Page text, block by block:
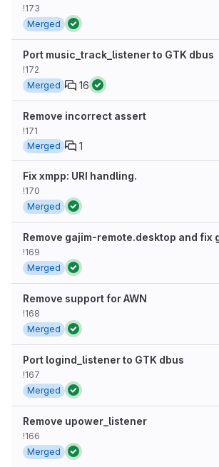
!173
Merged
Port music_track_listener to GTK dbus
!172
Merged
16
Remove incorrect assert
!171
Merged
1
Fix xmpp: URI handling.
!170
Merged
Remove gajim-remote.desktop and fix
!169
Merged
Remove support for AWN
!168
Merged
Port logind_listener to GTK dbus
!167
Merged
Remove upower_listener
!166
Merged